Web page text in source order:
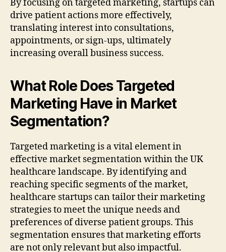
By focusing on targeted marketing, startups can
drive patient actions more effectively,
translating interest into consultations,
appointments, or sign-ups, ultimately
increasing overall business success.
What Role Does Targeted
Marketing Have in Market
Segmentation?
Targeted marketing is a vital element in
effective market segmentation within the UK
healthcare landscape. By identifying and
reaching specific segments of the market,
healthcare startups can tailor their marketing
strategies to meet the unique needs and
preferences of diverse patient groups. This
segmentation ensures that marketing efforts
are not only relevant but also impactful.